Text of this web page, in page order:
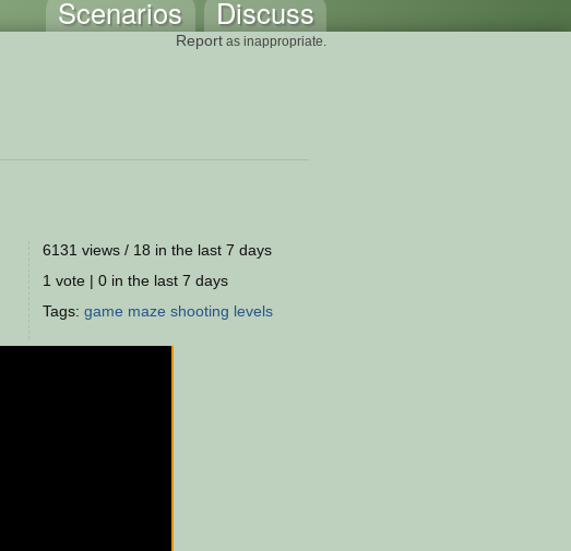
Discuss
Scenarios
Report as inappropriate.
6131 views / 18 in the last 7 days
1 vote | 0 in the last 7 days
Tags: game maze shooting levels